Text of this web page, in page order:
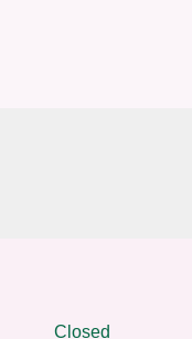
Closed